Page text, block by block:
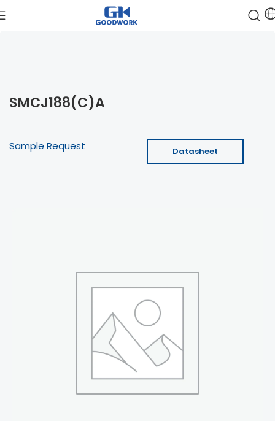
SMCJ188(C)A
Sample Request Datasheet